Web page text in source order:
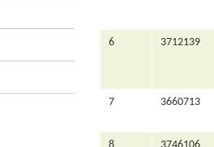
6 3712139
7 3660713